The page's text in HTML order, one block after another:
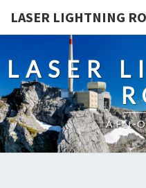
LASER LIGHTNING
LASER
A Fet-